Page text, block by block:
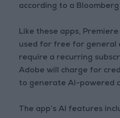
according to a
Like these apps,
used for free for general
require a recurring
Adobe will charge for
to generate AI-powered
The app’s AI features